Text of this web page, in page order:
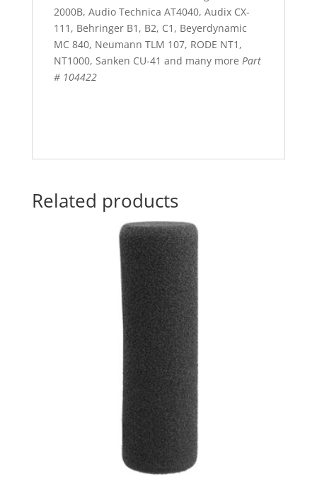
2000B, Audio Technica AT4040, Audix CX-
111, Behringer B1, B2, C1, Beyerdynamic
MC 840, Neumann TLM 107, RODE NT1,
NT1000, Sanken CU-41 and many more Part
# 104422
Related products